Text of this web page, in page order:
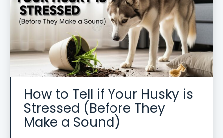
How to Tell if Your Husky is
Stressed (Before They
Make a Sound)